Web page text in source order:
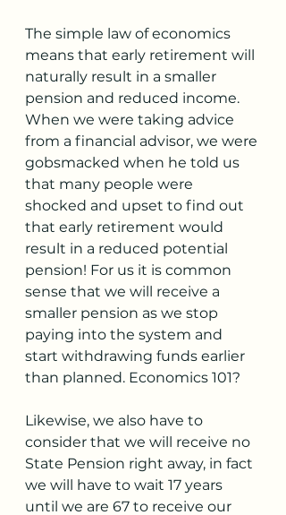
The simple law of economics
means that early retirement will
naturally result in a smaller
pension and reduced income.
When we were taking advice
from a financial advisor, we were
gobsmacked when he told us
that many people were
shocked and upset to find out
that early retirement would
result in a reduced potential
pension! For us it is common
sense that we will receive a
smaller pension as we stop
paying into the system and
start withdrawing funds earlier
than planned. Economics 101?
Likewise, we also have to
consider that we will receive no
State Pension right away, in fact
we will have to wait 17 years
until we are 67 to receive our